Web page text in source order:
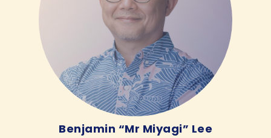
Benjamin “Mr Miyagi” Lee